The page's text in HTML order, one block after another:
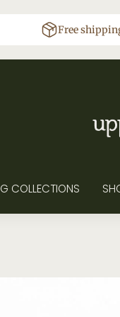
Free
COLLECTIONS